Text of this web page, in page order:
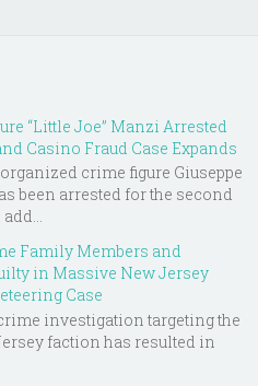
“Little Joe” Manzi Arrested
Casino Fraud Case Expands
crime figure Giuseppe
been arrested for the second
Family Members and
in Massive New Jersey
Case
investigation targeting the
faction has resulted in